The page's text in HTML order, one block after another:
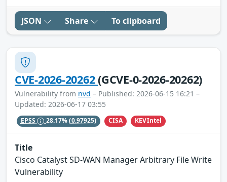
JSON Share To clipboard
CVE-2026-20262(GCVE-0-2026-20262)
Vulnerability from nvd – Published: 2026-06-15 16:21 –
Updated: 2026-06-17 03:55
EPSS 28.17%(0.97925) CISA KEVIntel
Title
Cisco Catalyst SD-WAN Manager Arbitrary File Write
Vulnerability